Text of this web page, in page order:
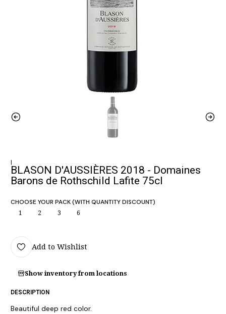
|
BLASON D'AUSSIÈRES 2018 - Domaines
Barons de Rothschild Lafite 75cl
CHOOSE YOUR PACK (WITH QUANTITY DISCOUNT)
1 2 3 6
Add to Wishlist
Show inventory from locations
DESCRIPTION
Beautiful deep red color.